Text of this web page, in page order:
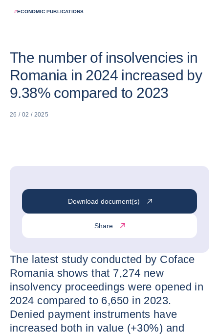
#ECONOMIC PUBLICATIONS
The number of insolvencies in
Romania in 2024 increased by
9.38% compared to 2023
26 / 02 / 2025
Download document(s)
Share
The latest study conducted by Coface
Romania shows that 7,274 new
insolvency proceedings were opened in
2024 compared to 6,650 in 2023.
Denied payment instruments have
increased both in value (+30%) and